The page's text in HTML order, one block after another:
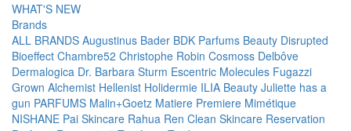
WHAT'S NEW
Brands
ALL BRANDS Augustinus Bader BDK Parfums Beauty Disrupted
Bioeffect Chambre52 Christophe Robin Cosmoss Delbôve
Dermalogica Dr. Barbara Sturm Escentric Molecules Fugazzi
Grown Alchemist Hellenist Holidermie ILIA Beauty Juliette has a
gun PARFUMS Malin+Goetz Matiere Premiere Mimétique
NISHANE Pai Skincare Rahua Ren Clean Skincare Reservation